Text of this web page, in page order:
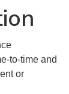
to-time and
or